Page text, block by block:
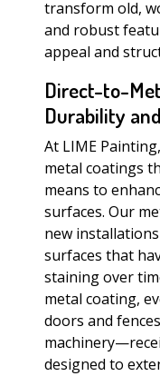
transform old,
and robust
appeal and
Direct-to-
Durability
At LIME
metal coatings
means to
surfaces. Our
new
surfaces that
staining over
metal coating,
doors and
designed to